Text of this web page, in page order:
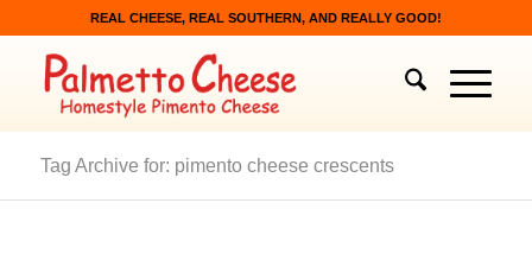
REAL CHEESE, REAL SOUTHERN, AND REALLY GOOD!
Tag Archive for: pimento cheese crescents